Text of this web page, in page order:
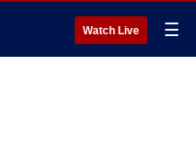
Watch Live ☰